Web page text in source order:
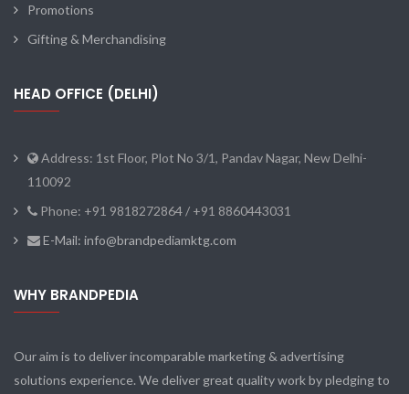
Promotions
Gifting & Merchandising
HEAD OFFICE (DELHI)
Address: 1st Floor, Plot No 3/1, Pandav Nagar, New Delhi-
110092
Phone: +91 9818272864 / +91 8860443031
E-Mail: info@brandpediamktg.com
WHY BRANDPEDIA
Our aim is to deliver incomparable marketing & advertising
solutions experience. We deliver great quality work by pledging to